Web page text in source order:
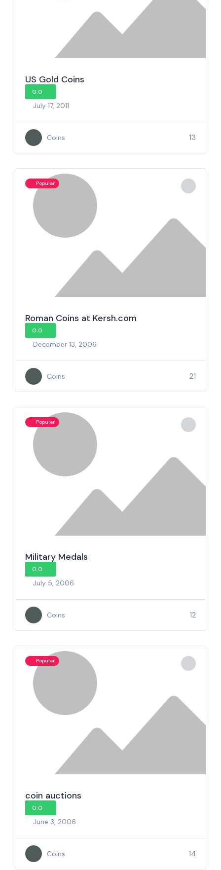
US Gold Coins
0.0
July 17, 2011
Coins 13
Popular
Roman Coins at Kersh.com
0.0
December 13, 2006
Coins 21
Popular
Military Medals
0.0
July 5, 2006
Coins 12
Popular
coin auctions
0.0
June 3, 2006
Coins 14